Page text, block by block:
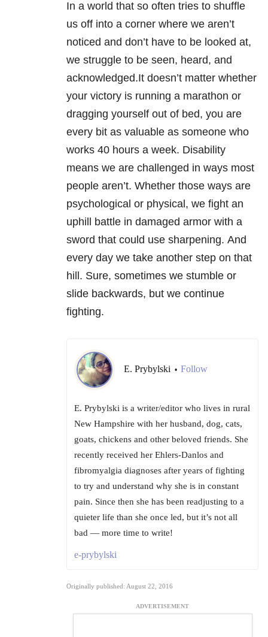
In a world that so often tries to shuffle
us off into a corner where we aren’t
noticed and don’t have to be looked at,
we struggle to be seen, heard, and
acknowledged.It doesn’t matter whether
your victory is running a marathon or
dragging yourself out of bed, you are
every bit as valuable as someone who
works 40 hours a week. Disability
means we are challenged in ways most
people aren’t. Whether those ways are
psychological or physical, we fight an
uphill battle in damaged armor with a
sword that could use sharpening. And
every day we take another step on that
hill. Sure, sometimes we stumble or
slide backwards, but we continue
fighting.
E. Prybylski • Follow
E. Prybylski is a writer/editor who lives in rural
New Hampshire with her husband, dog, cats,
goats, chickens and other beloved friends. She
recently received her Ehlers-Danlos and
fibromyalgia diagnoses after years of fighting
to try and understand why she is in constant
pain. Since then she has been readjusting to a
quieter life than she once led, but it’s not all
bad — more time to write!
e-prybylski
Originally published: August 22, 2016
ADVERTISEMENT